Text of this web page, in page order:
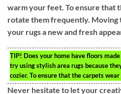
warm your feet. To ensure that
rotate them frequently. Moving
your rugs a new and fresh
TIP! Does your home have floors
try using stylish area rugs because
cozier. To ensure that the carpets
Never hesitate to let your